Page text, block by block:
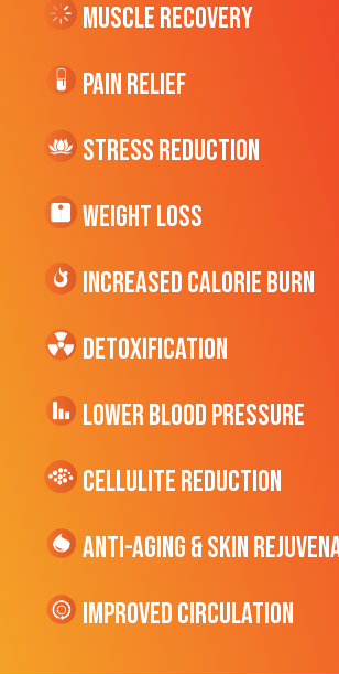
Muscle Recovery
Pain Relief
Stress Reduction
Weight Loss
Increased CALORIE Burn
Detoxification
Lower Blood Pressure
cellulite Reduction
Anti-Aging & Skin
Improved Circulation